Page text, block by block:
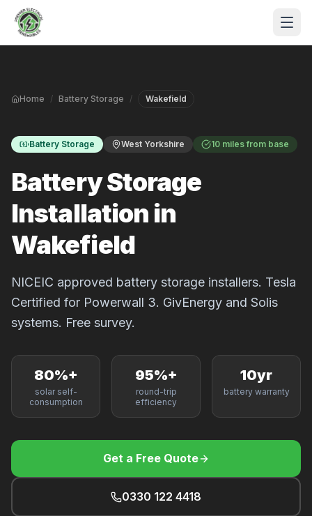
Skip to main content
Home / Battery Storage / Wakefield
Battery Storage West Yorkshire 10 miles from base
Battery Storage
Installation in
Wakefield
NICEIC approved battery storage installers. Tesla
Certified for Powerwall 3. GivEnergy and Solis
systems. Free survey.
80%+
solar self-
consumption
95%+
round-trip
efficiency
10yr
battery warranty
Get a Free Quote
0330 122 4418